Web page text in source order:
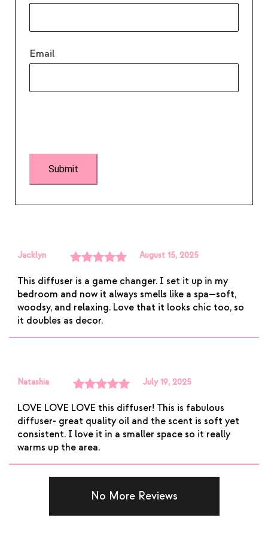
Email
Jacklyn
of 5
August 15, 2025
This diffuser is a game changer. I set it up in my
bedroom and now it always smells like a spa—soft,
woodsy, and relaxing. Love that it looks chic too, so
it doubles as decor.
Natashia
of 5
July 19, 2025
LOVE LOVE LOVE this diffuser! This is fabulous
diffuser- great quality oil and the scent is soft yet
consistent. I love it in a smaller space so it really
warms up the area.
No More Reviews